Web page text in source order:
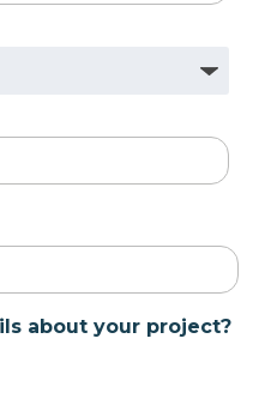
about your project?